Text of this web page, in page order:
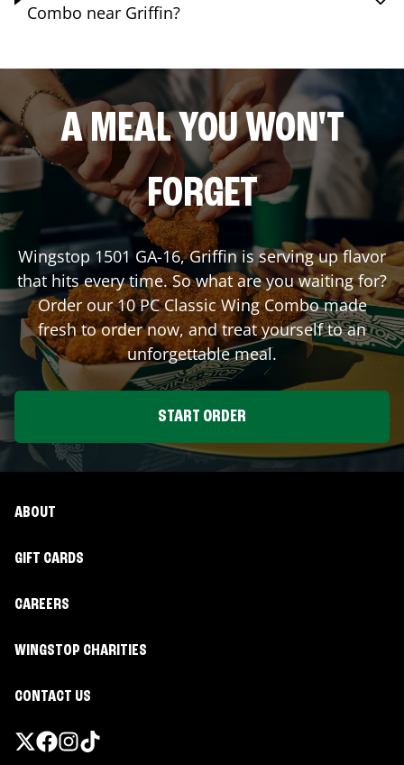
Combo near Griffin?
A MEAL YOU WON'T
FORGET
Wingstop 1501 GA-16,Griffinis serving up flavor
that hits every time. So what are you waiting for?
Order our 10 PC Classic Wing Combo made
fresh to order now, and treat yourself to an
unforgettable meal.
START ORDER
ABOUT
GIFT CARDS
CAREERS
WINGSTOP CHARITIES
CONTACT US